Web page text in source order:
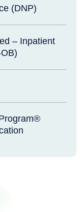
(DNP)
– Inpatient